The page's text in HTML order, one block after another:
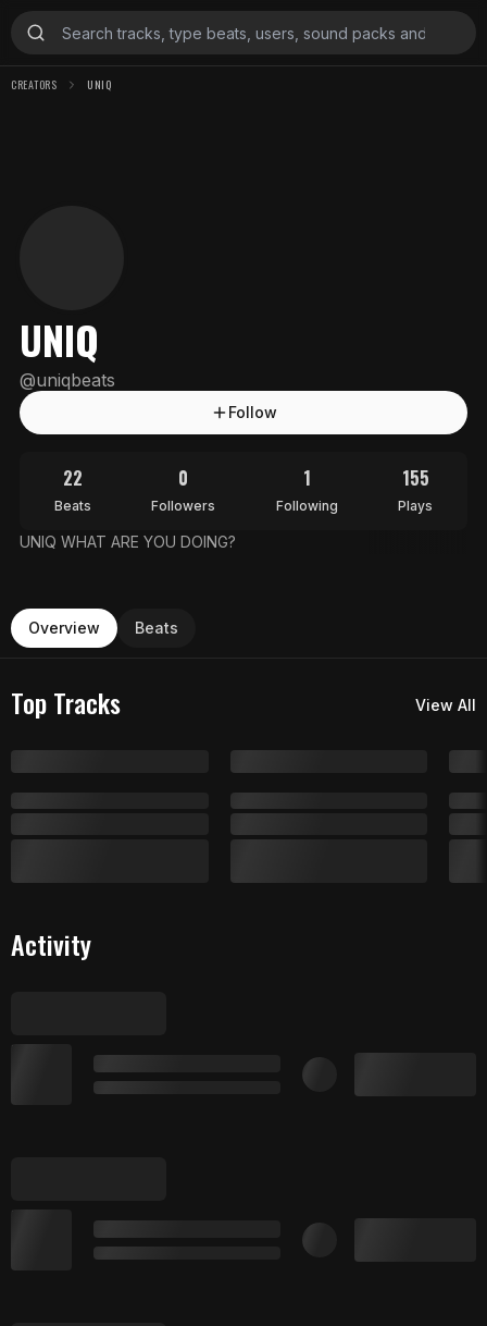
CREATORS UNIQ
UNIQ
@uniqbeats
Follow
22
Beats
0
Followers
1
Following
155
Plays
UNIQ WHAT ARE YOU DOING?
Overview Beats
Top Tracks View All
Activity